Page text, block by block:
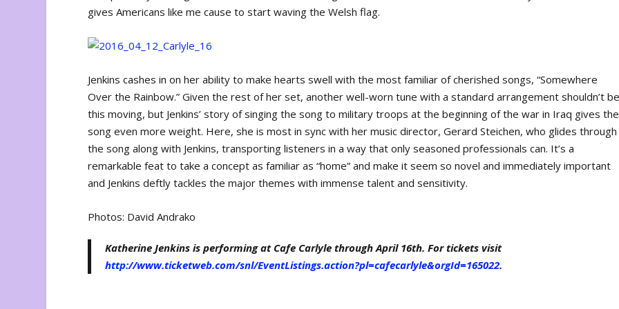
gives Americans like me cause to start waving the Welsh flag.
Jenkins cashes in on her ability to make hearts swell with the most familiar of cherished songs, “Somewhere
Over the Rainbow.” Given the rest of her set, another well-worn tune with a standard arrangement shouldn’t
this moving, but Jenkins’ story of singing the song to military troops at the beginning of the war in Iraq gives the
song even more weight. Here, she is most in sync with her music director, Gerard Steichen, who glides through
the song along with Jenkins, transporting listeners in a way that only seasoned professionals can. It’s a
remarkable feat to take a concept as familiar as “home” and make it seem so novel and immediately important
and Jenkins deftly tackles the major themes with immense talent and sensitivity.
Photos: David Andrako
Katherine Jenkins is performing at Cafe Carlyle through April 16th. For tickets visit
http://www.ticketweb.com/snl/EventListings.action?pl=cafecarlyle&orgId=165022.